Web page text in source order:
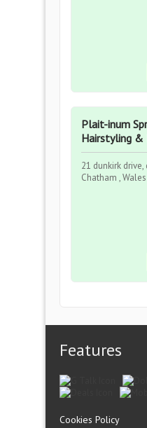
Plait-inum
Hairstyling &
21 dunkirk drive,
Chatham , Wales
Features
Cookies Policy